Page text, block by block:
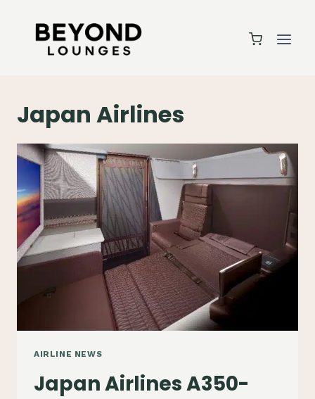
Japan Airlines
AIRLINE NEWS
Japan Airlines A350-